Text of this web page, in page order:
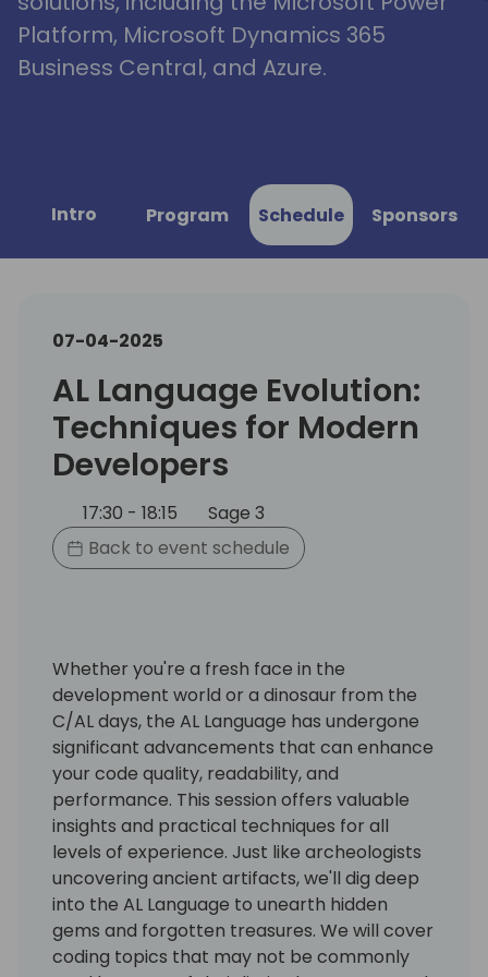
Platform, Microsoft Dynamics 365
Business Central, and Azure.
Intro Program Schedule Sponsors
07-04-2025
AL Language Evolution:
Techniques for Modern
Developers
17:30 - 18:15
Sage 3
Back to event schedule
Whether you're a fresh face in the
development world or a dinosaur from the
C/AL days, the AL Language has undergone
significant advancements that can enhance
your code quality, readability, and
performance. This session offers valuable
insights and practical techniques for all
levels of experience. Just like archeologists
uncovering ancient artifacts, we'll dig deep
into the AL Language to unearth hidden
gems and forgotten treasures. We will cover
coding topics that may not be commonly